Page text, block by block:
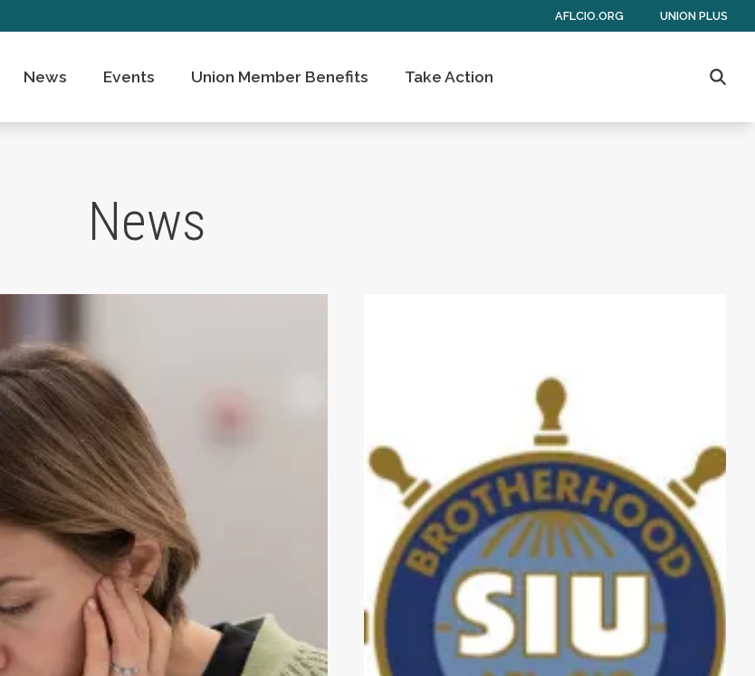
AFLCIO.ORG UNION PLUS
News Events Union Member Benefits Take Action
News